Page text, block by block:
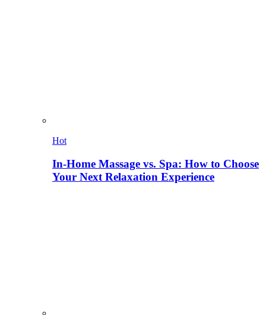
Hot
In-Home Massage vs. Spa: How to Choose
Your Next Relaxation Experience